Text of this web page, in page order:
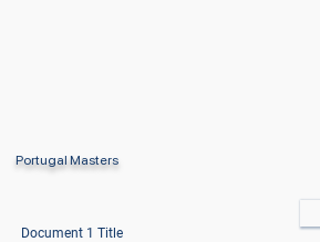
Portugal Masters
Document 1 Title